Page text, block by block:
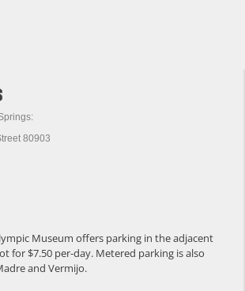
80903
Museum offers parking in the adjacent
for $7.50 per-day. Metered parking is also
and Vermijo.